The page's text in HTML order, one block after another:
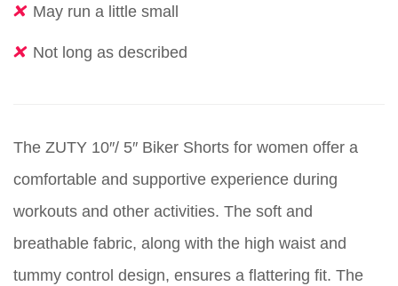
May run a little small
Not long as described
The ZUTY 10″/ 5″ Biker Shorts for women offer a
comfortable and supportive experience during
workouts and other activities. The soft and
breathable fabric, along with the high waist and
tummy control design, ensures a flattering fit. The